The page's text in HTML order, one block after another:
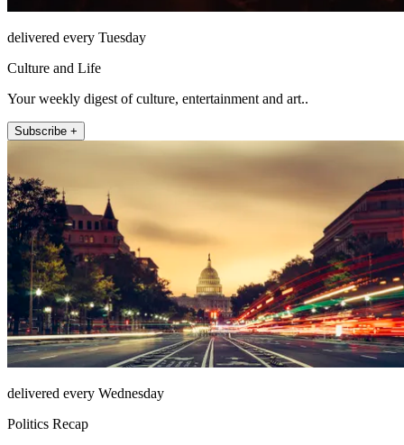
delivered every Tuesday
Culture and Life
Your weekly digest of culture, entertainment and art..
Subscribe +
delivered every Wednesday
Politics Recap